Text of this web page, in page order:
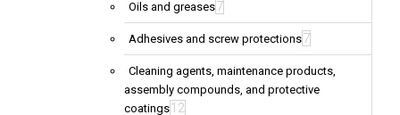
Oils and greases7
Adhesives and screw protections7
Cleaning agents, maintenance products,
assembly compounds, and protective
coatings 12